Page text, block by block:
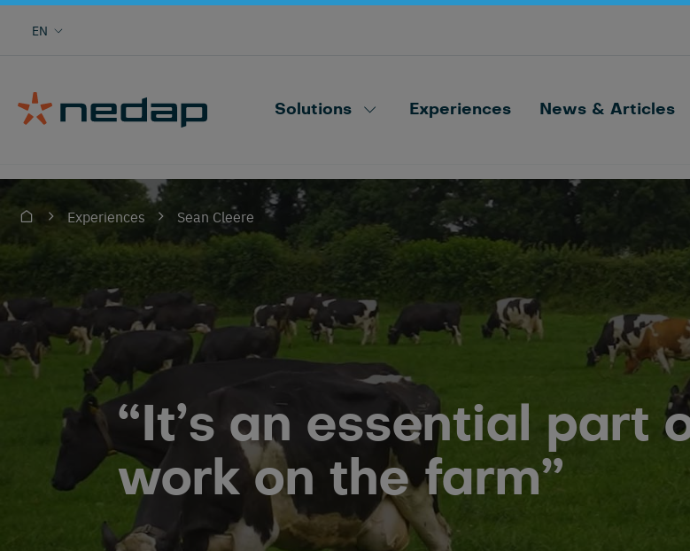
EN
Solutions
Cow monitoring with heat, health, locating,
Experiences News & Articles
Experiences Sean Cleere
“It’s an essential part
work on the farm”